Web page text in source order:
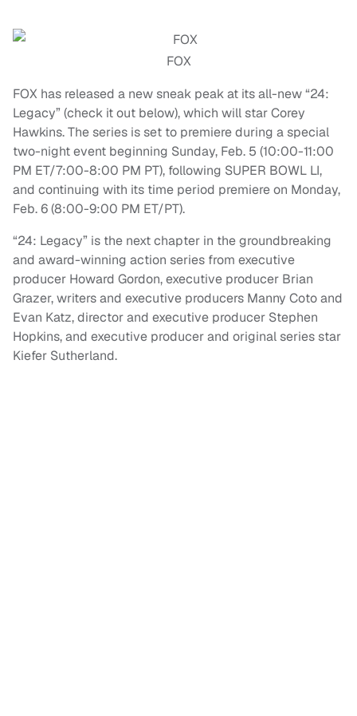
FOX
FOX has released a new sneak peak at its all-new “24:
Legacy” (check it out below), which will star Corey
Hawkins. The series is set to premiere during a special
two-night event beginning Sunday, Feb. 5 (10:00-11:00
PM ET/7:00-8:00 PM PT), following SUPER BOWL LI,
and continuing with its time period premiere on Monday,
Feb. 6 (8:00-9:00 PM ET/PT).
“24: Legacy” is the next chapter in the groundbreaking
and award-winning action series from executive
producer Howard Gordon, executive producer Brian
Grazer, writers and executive producers Manny Coto and
Evan Katz, director and executive producer Stephen
Hopkins, and executive producer and original series star
Kiefer Sutherland.